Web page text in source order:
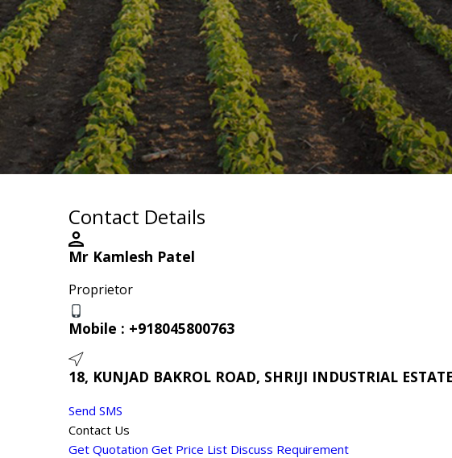
Contact Details
Mr Kamlesh Patel
Proprietor
Mobile : +918045800763
18, KUNJAD BAKROL ROAD, SHRIJI INDUSTRIAL
Send SMS
Contact Us
Get Quotation Get Price List Discuss Requirement